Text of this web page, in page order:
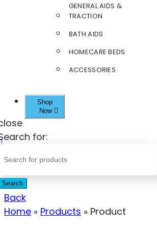
GENERAL AIDS &
TRACTION
BATH AIDS
HOMECARE BEDS
ACCESSORIES
Shop
Now
for:
Search
Back
Home » Products » Product